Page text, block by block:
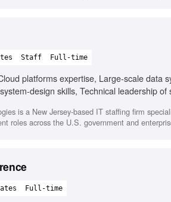
Staff Full-time
platforms expertise, Large-scale data
design skills, Technical leadership
is a New Jersey-based IT staffing firm
roles across the U.S. government and
Full-time